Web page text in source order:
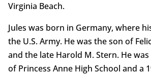
Virginia Beach.
Jules was born in Germany, where
the U.S. Army. He was the son of
and the late Harold M. Stern. He
of Princess Anne High School and a